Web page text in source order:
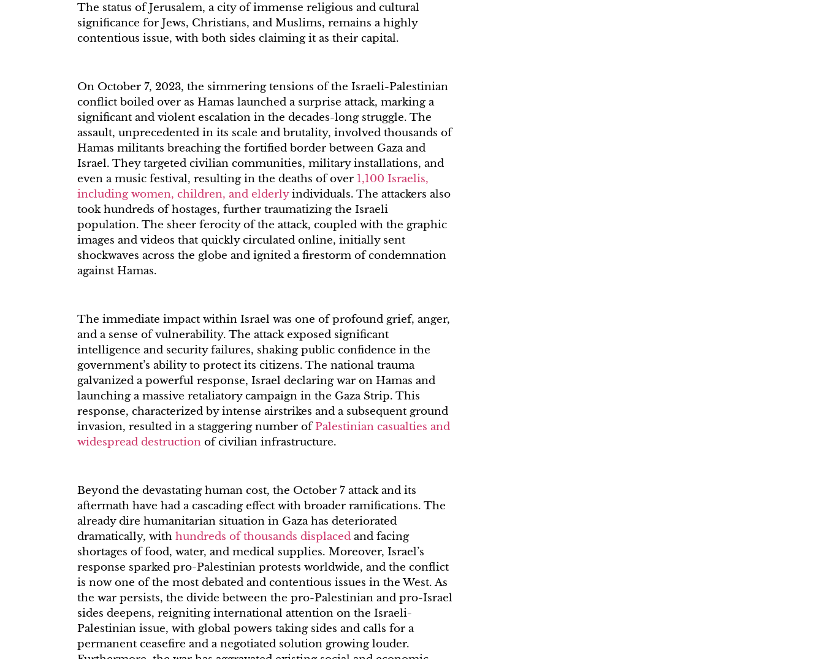
The status of Jerusalem, a city of immense religious and cultural
significance for Jews, Christians, and Muslims, remains a highly
contentious issue, with both sides claiming it as their capital.
On October 7, 2023, the simmering tensions of the Israeli-Palestinian
conflict boiled over as Hamas launched a surprise attack, marking a
significant and violent escalation in the decades-long struggle. The
assault, unprecedented in its scale and brutality, involved thousands of
Hamas militants breaching the fortified border between Gaza and
Israel. They targeted civilian communities, military installations, and
even a music festival, resulting in the deaths of over 1,100 Israelis,
including women, children, and elderlyindividuals. The attackers also
took hundreds of hostages, further traumatizing the Israeli
population. The sheer ferocity of the attack, coupled with the graphic
images and videos that quickly circulated online, initially sent
shockwaves across the globe and ignited a firestorm of condemnation
against Hamas.
The immediate impact within Israel was one of profound grief, anger,
and a sense of vulnerability. The attack exposed significant
intelligence and security failures, shaking public confidence in the
government’s ability to protect its citizens. The national trauma
galvanized a powerful response, Israel declaring war on Hamas and
launching a massive retaliatory campaign in the Gaza Strip. This
response, characterized by intense airstrikes and a subsequent ground
invasion, resulted in a staggering number ofPalestinian casualties and
widespread destructionof civilian infrastructure.
Beyond the devastating human cost, the October 7 attack and its
aftermath have had a cascading effect with broader ramifications. The
already dire humanitarian situation in Gaza has deteriorated
dramatically, with hundreds of thousands displacedand facing
shortages of food, water, and medical supplies. Moreover, Israel’s
response sparked pro-Palestinian protests worldwide, and the conflict
is now one of the most debated and contentious issues in the West. As
the war persists, the divide between the pro-Palestinian and pro-Israel
sides deepens, reigniting international attention on the Israeli-
Palestinian issue, with global powers taking sides and calls for a
permanent ceasefire and a negotiated solution growing louder.